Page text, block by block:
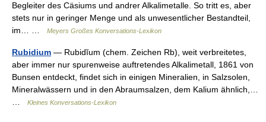
Begleiter des Cäsiums und andrer Alkalimetalle. So tritt es, aber
stets nur in geringer Menge und als unwesentlicher Bestandteil,
im… …
Meyers Großes Konversations-Lexikon
Rubidium — Rubidĭum (chem. Zeichen Rb), weit verbreitetes,
aber immer nur spurenweise auftretendes Alkalimetall, 1861 von
Bunsen entdeckt, findet sich in einigen Mineralien, in Salzsolen,
Mineralwässern und in den Abraumsalzen, dem Kalium ähnlich,…
Kleines Konversations-Lexikon